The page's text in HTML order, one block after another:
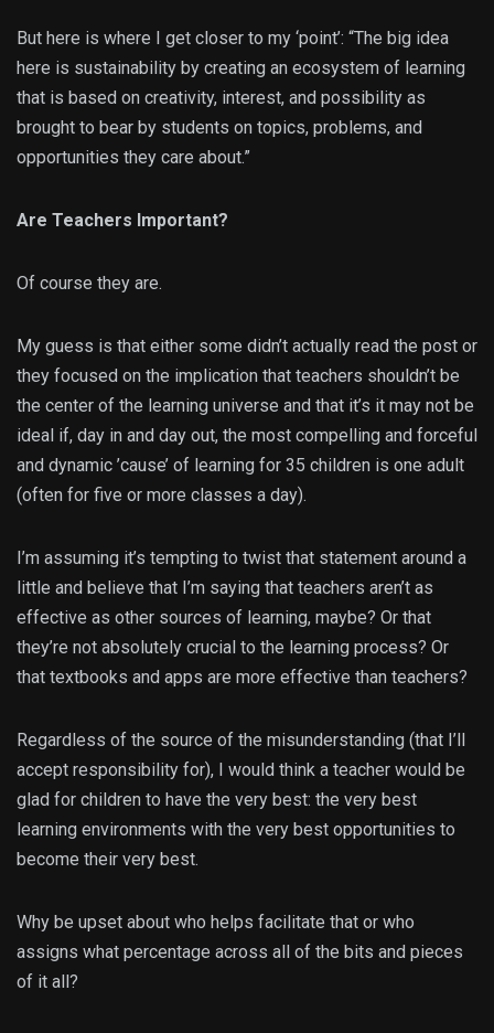
But here is where I get closer to my ‘point’: “The big idea
here is sustainability by creating an ecosystem of learning
that is based on creativity, interest, and possibility as
brought to bear by students on topics, problems, and
opportunities they care about.”
Are Teachers Important?
Of course they are.
My guess is that either some didn’t actually read the post or
they focused on the implication that teachers shouldn’t be
the center of the learning universe and that it’s it may not be
ideal if, day in and day out, the most compelling and forceful
and dynamic ’cause’ of learning for 35 children is one adult
(often for five or more classes a day).
I’m assuming it’s tempting to twist that statement around a
little and believe that I’m saying that teachers aren’t as
effective as other sources of learning, maybe? Or that
they’re not absolutely crucial to the learning process? Or
that textbooks and apps are more effective than teachers?
Regardless of the source of the misunderstanding (that I’ll
accept responsibility for), I would think a teacher would be
glad for children to have the very best: the very best
learning environments with the very best opportunities to
become their very best.
Why be upset about who helps facilitate that or who
assigns what percentage across all of the bits and pieces
of it all?